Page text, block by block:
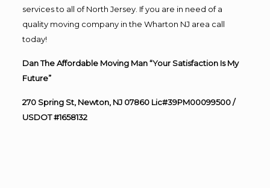
services to all of North Jersey. If you are in need of a
quality moving company in the Wharton NJ area call
today!
Dan The Affordable Moving Man “Your Satisfaction Is My
Future”
270 Spring St, Newton, NJ 07860 Lic#39PM00099500 /
USDOT #1658132